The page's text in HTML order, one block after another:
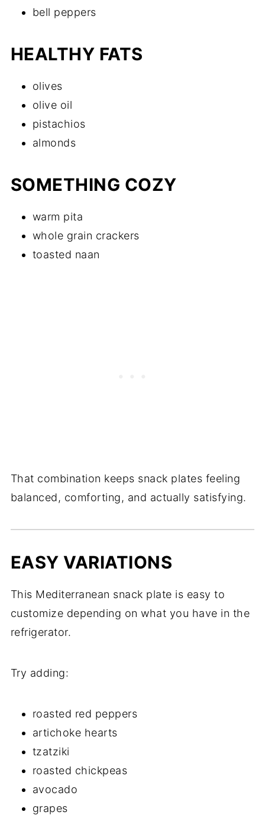
bell peppers
HEALTHY FATS
olives
olive oil
pistachios
almonds
SOMETHING COZY
warm pita
whole grain crackers
toasted naan
That combination keeps snack plates feeling
balanced, comforting, and actually satisfying.
EASY VARIATIONS
This Mediterranean snack plate is easy to
customize depending on what you have in the
refrigerator.
Try adding:
roasted red peppers
artichoke hearts
tzatziki
roasted chickpeas
avocado
grapes